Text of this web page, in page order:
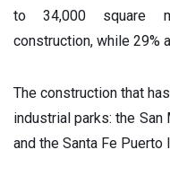
to 34,000 square
construction, while 29%
The construction that
industrial parks: the
and the Santa Fe Puerto